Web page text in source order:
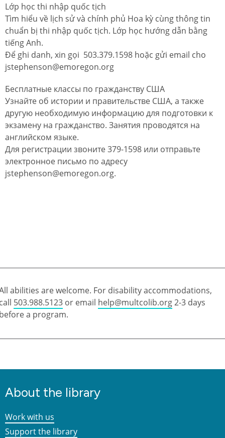
Lớp học thi nhập quốc tịch
Tìm hiểu về lịch sử và chính phủ Hoa kỳ cùng thông tin
chuẩn bị thi nhập quốc tịch. Lớp học hướng dẫn bằng
tiếng Anh.
Để ghi danh, xin gọi 503.379.1598 hoặc gửi email cho
jstephenson@emoregon.org
Бесплатные классы по гражданству США
Узнайте об истории и правительстве США, а также
другую необходимую информацию для подготовки к
экзамену на гражданство. Занятия проводятся на
английском языке.
Для регистрации звоните 379-1598 или отправьте
электронное письмо по адресу
jstephenson@emoregon.org.
abilities are welcome. For disability accommodations,
503.988.5123 or email help@multcolib.org2-3 days
a program.
About the library
Work with us
Support the library